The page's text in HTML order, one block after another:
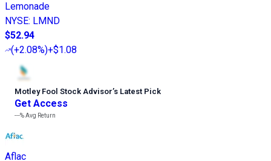
Lemonade
NYSE: LMND
$52.94
(+2.08%)+$1.08
Motley Fool Stock Advisor’s Latest Pick
Get Access
---%Avg Return
Aflac